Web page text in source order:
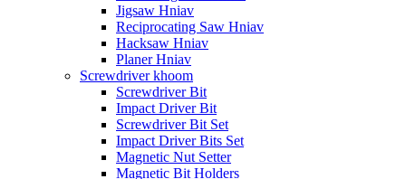
Jigsaw Hniav
Reciprocating Saw Hniav
Hacksaw Hniav
Planer Hniav
Screwdriver khoom
Screwdriver Bit
Impact Driver Bit
Screwdriver Bit Set
Impact Driver Bits Set
Magnetic Nut Setter
Magnetic Bit Holders